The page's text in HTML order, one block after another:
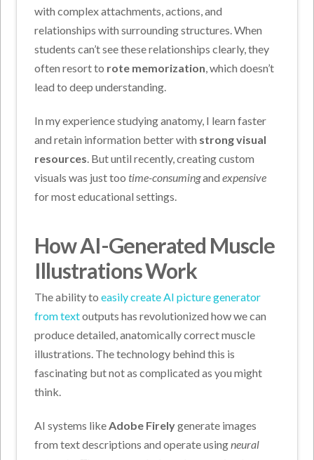
with complex attachments, actions, and
relationships with surrounding structures. When
students can’t see these relationships clearly, they
often resort to rote memorization, which doesn’t
lead to deep understanding.
In my experience studying anatomy, I learn faster
and retain information better with strong visual
resources. But until recently, creating custom
visuals was just tootime-consumingandexpensive
for most educational settings.
How AI-Generated Muscle
Illustrations Work
The ability toeasily create AI picture generator
from textoutputs has revolutionized how we can
produce detailed, anatomically correct muscle
illustrations. The technology behind this is
fascinating but not as complicated as you might
think.
AI systems likeAdobe Firelygenerate images
from text descriptions and operate usingneural